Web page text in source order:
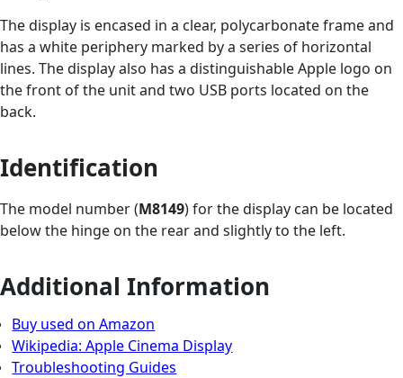
The display is encased in a clear, polycarbonate frame and
has a white periphery marked by a series of horizontal
lines. The display also has a distinguishable Apple logo on
the front of the unit and two USB ports located on the
back.
Identification
The model number (M8149) for the display can be located
below the hinge on the rear and slightly to the left.
Additional Information
Buy used on Amazon
Wikipedia: Apple Cinema Display
Troubleshooting Guides